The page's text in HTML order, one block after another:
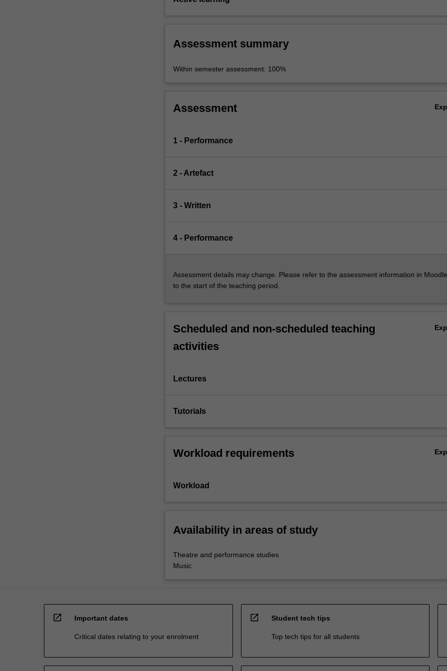
Assessment summary
Within semester assessment: 100%
Assessment
1 - Performance
2 - Artefact
3 - Written
4 - Performance
Assessment details may change. Please refer to the assessment information in
to the start of the teaching period.
Scheduled and non-scheduled teaching
activities
Lectures
Tutorials
Workload requirements
Workload
Availability in areas of study
Theatre and performance studies
Music
open_in_new Important dates
Critical dates relating to your enrolment
open_in_new Student tech tips
Top tech tips for all students